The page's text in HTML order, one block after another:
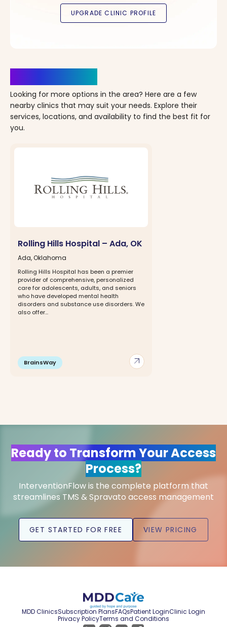
Looking for more options in the area? Here are a few
nearby clinics that may suit your needs. Explore their
services, locations, and availability to find the best fit for
you.
arrow_outward
Rolling Hills Hospital – Ada, OK
Ada, Oklahoma
Rolling Hills Hospital has been a premier
provider of comprehensive, personalized
care for adolescents, adults, and seniors
who have developed mental health
disorders and substance use disorders. We
also offer...
BrainsWay
Ready to Transform Your Access
Process?
InterventionFlow is the complete platform that
streamlines TMS & Spravato access management
GET STARTED FOR FREE VIEW PRICING
MDD ClinicsSubscription PlansFAQsPatient LoginClinic Login
Privacy PolicyTerms and Conditions